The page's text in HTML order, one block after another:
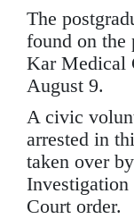
The
found on the
Kar Medical
August 9.
A civic
arrested in
taken over
Court order.